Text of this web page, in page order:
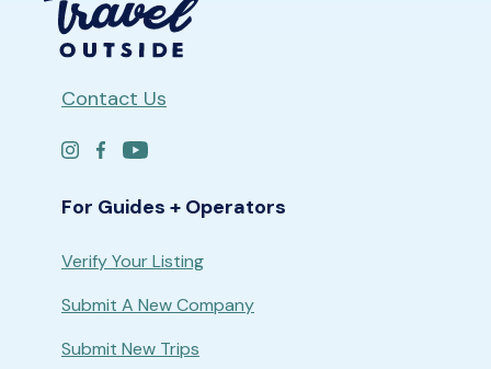
Contact Us
For Guides + Operators
Verify Your Listing
Submit A New Company
Submit New Trips